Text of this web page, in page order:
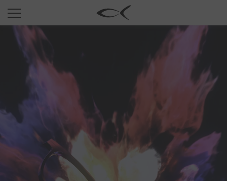
SUN
OPTICAL
NEOMADEINITALY
TITANIUM
NEWSROOM